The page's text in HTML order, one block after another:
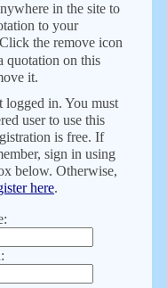
in the site to
to your
the remove icon
quotation on this
it.
logged in. You must
user to use this
is free. If
sign in using
below. Otherwise,
here.